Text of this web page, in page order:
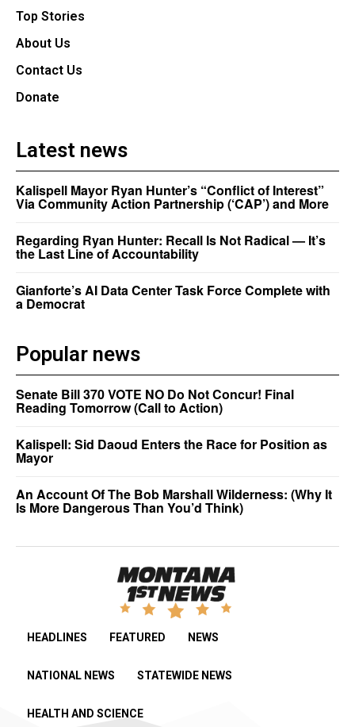
Top Stories
About Us
Contact Us
Donate
Latest news
Kalispell Mayor Ryan Hunter’s “Conflict of Interest”
Via Community Action Partnership (‘CAP’) and More
Regarding Ryan Hunter: Recall Is Not Radical — It’s
the Last Line of Accountability
Gianforte’s AI Data Center Task Force Complete with
a Democrat
Popular news
Senate Bill 370 VOTE NO Do Not Concur! Final
Reading Tomorrow (Call to Action)
Kalispell: Sid Daoud Enters the Race for Position as
Mayor
An Account Of The Bob Marshall Wilderness: (Why It
Is More Dangerous Than You’d Think)
HEADLINES FEATURED NEWS
NATIONAL NEWS STATEWIDE NEWS
HEALTH AND SCIENCE